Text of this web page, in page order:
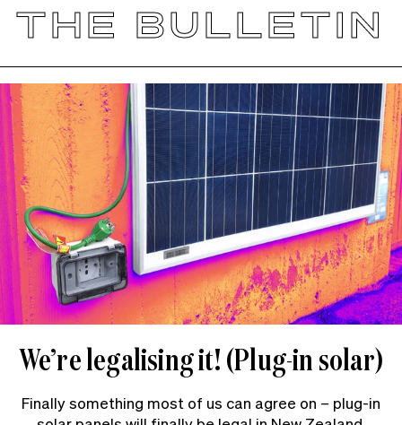
THE BULLETIN
We’re legalising it! (Plug-in solar)
Finally something most of us can agree on – plug-in